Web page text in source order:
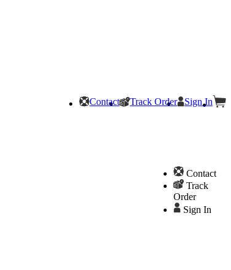
Contact Track Order Sign In
Contact
Track
Order
Sign In